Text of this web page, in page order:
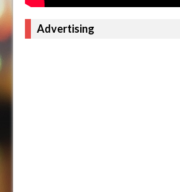
Advertising